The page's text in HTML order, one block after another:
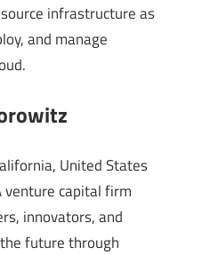
infrastructure as
and manage
United States
venture capital firm
innovators, and
future through